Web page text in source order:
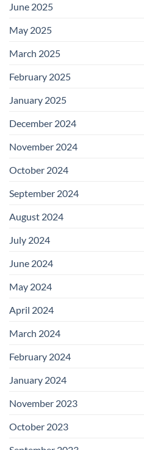
June 2025
May 2025
March 2025
February 2025
January 2025
December 2024
November 2024
October 2024
September 2024
August 2024
July 2024
June 2024
May 2024
April 2024
March 2024
February 2024
January 2024
November 2023
October 2023